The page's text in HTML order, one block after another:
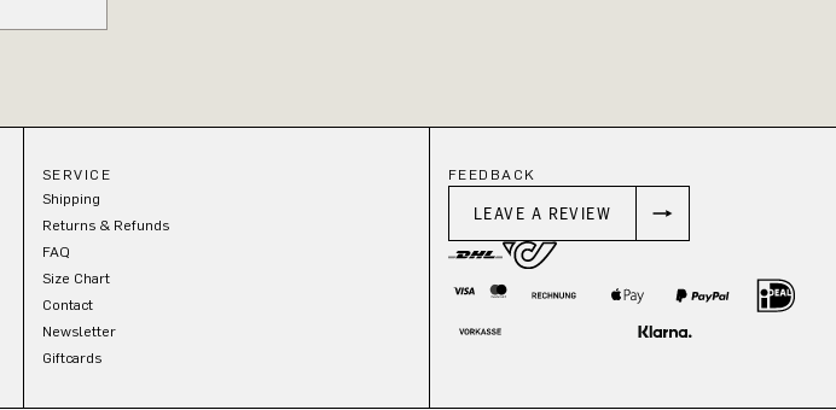
SERVICE
Shipping
Returns & Refunds
FAQ
Size Chart
Contact
Newsletter
Giftcards
FEEDBACK
LEAVE A REVIEW